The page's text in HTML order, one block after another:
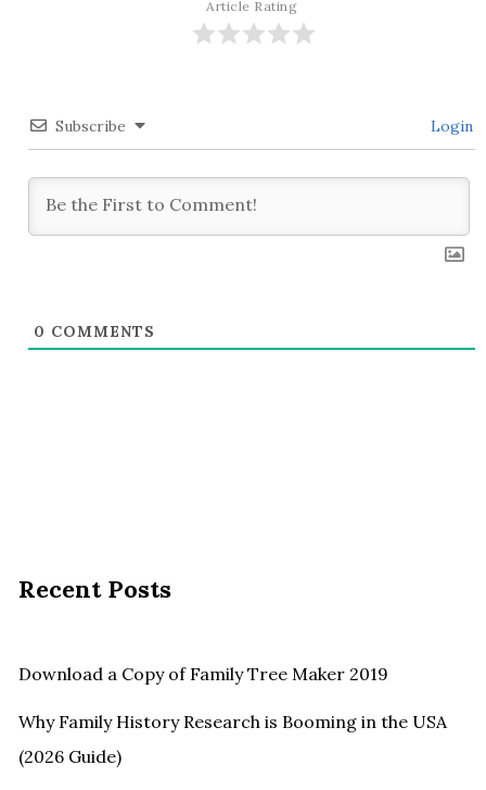
Article Rating
Subscribe Login
0 COMMENTS
Recent Posts
Download a Copy of Family Tree Maker 2019
Why Family History Research is Booming in the USA
(2026 Guide)